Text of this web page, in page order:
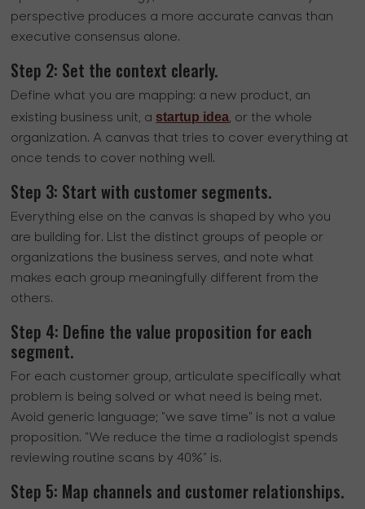
perspective produces a more accurate canvas than
executive consensus alone.
Step 2: Set the context clearly.
Define what you are mapping: a new product, an
existing business unit, a startup idea, or the whole
organization. A canvas that tries to cover everything at
once tends to cover nothing well.
Step 3: Start with customer segments.
Everything else on the canvas is shaped by who you
are building for. List the distinct groups of people or
organizations the business serves, and note what
makes each group meaningfully different from the
others.
Step 4: Define the value proposition for each
segment.
For each customer group, articulate specifically what
problem is being solved or what need is being met.
Avoid generic language; "we save time" is not a value
proposition. "We reduce the time a radiologist spends
reviewing routine scans by 40%" is.
Step 5: Map channels and customer relationships.